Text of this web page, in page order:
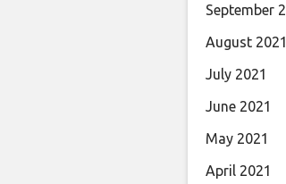
September
August 2021
July 2021
June 2021
May 2021
April 2021